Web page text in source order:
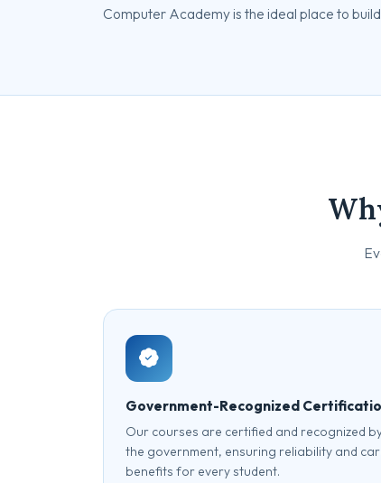
Computer Academy is the ideal place to
Government-Recognized
Our courses are certified and recognized
the government, ensuring reliability and
benefits for every student.